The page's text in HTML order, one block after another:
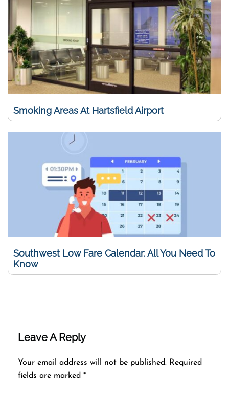
Smoking Areas At Hartsfield Airport
Southwest Low Fare Calendar: All You Need To
Know
Leave A Reply
Your email address will not be published. Required
fields are marked *